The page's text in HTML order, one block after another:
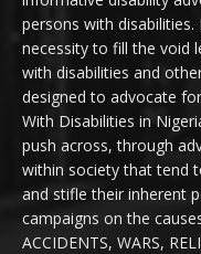
persons with
necessity to fill the void
with disabilities and
designed to advocate
With Disabilities in
push across, through
within society that tend
and stifle their inherent
campaigns on the
ACCIDENTS, WARS,